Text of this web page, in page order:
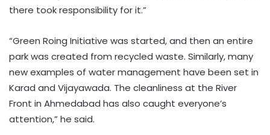
there took responsibility for it.”
“Green Roing Initiative was started, and then an entire
park was created from recycled waste. Similarly, many
new examples of water management have been set in
Karad and Vijayawada. The cleanliness at the River
Front in Ahmedabad has also caught everyone’s
attention,” he said.